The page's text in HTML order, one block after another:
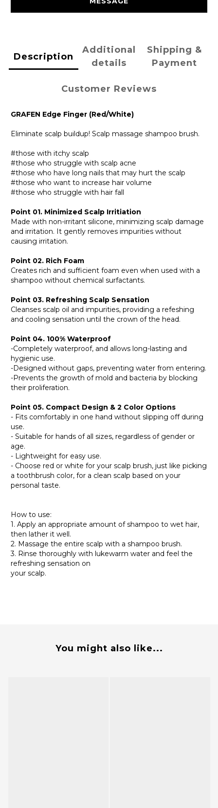
Description
Additional
details
Shipping &
Payment
Customer Reviews
GRAFEN Edge Finger (Red/White)
Eliminate scalp buildup! Scalp massage shampoo brush.
#those with itchy scalp
#those who struggle with scalp acne
#those who have long nails that may hurt the scalp
#those who want to increase hair volume
#those who struggle with hair fall
Point 01. Minimized Scalp Irritiation
Made with non-irritant silicone, minimizing scalp damage
and irritation. It gently removes impurities without
causing irritation.
Point 02. Rich Foam
Creates rich and sufficient foam even when used with a
shampoo without chemical surfactants.
Point 03. Refreshing Scalp Sensation
Cleanses scalp oil and impurities, providing a refeshing
and cooling sensation until the crown of the head.
Point 04. 100% Waterproof
-Completely waterproof, and allows long-lasting and
hygienic use.
-Designed without gaps, preventing water from entering.
-Prevents the growth of mold and bacteria by blocking
their proliferation.
Point 05. Compact Design & 2 Color Options
- Fits comfortably in one hand without slipping off during
use.
- Suitable for hands of all sizes, regardless of gender or
age.
- Lightweight for easy use.
- Choose red or white for your scalp brush, just like picking
a toothbrush color, for a clean scalp based on your
personal taste.
How to use:
1. Apply an appropriate amount of shampoo to wet hair,
then lather it well.
2. Massage the entire scalp with a shampoo brush.
3. Rinse thoroughly with lukewarm water and feel the
refreshing sensation on
your scalp.
You might also like...